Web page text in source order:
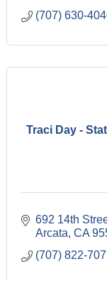
(707) 630-
Traci Day -
692 14th
Arcata CA
(707) 822-